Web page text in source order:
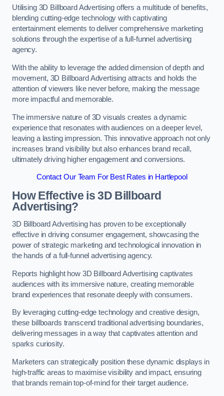
Utilising 3D Billboard Advertising offers a multitude of benefits,
blending cutting-edge technology with captivating
entertainment elements to deliver comprehensive marketing
solutions through the expertise of a full-funnel advertising
agency.
With the ability to leverage the added dimension of depth and
movement, 3D Billboard Advertising attracts and holds the
attention of viewers like never before, making the message
more impactful and memorable.
The immersive nature of 3D visuals creates a dynamic
experience that resonates with audiences on a deeper level,
leaving a lasting impression. This innovative approach not only
increases brand visibility but also enhances brand recall,
ultimately driving higher engagement and conversions.
Contact Our Team For Best Rates in Hartlepool
How Effective is 3D Billboard
Advertising?
3D Billboard Advertising has proven to be exceptionally
effective in driving consumer engagement, showcasing the
power of strategic marketing and technological innovation in
the hands of a full-funnel advertising agency.
Reports highlight how 3D Billboard Advertising captivates
audiences with its immersive nature, creating memorable
brand experiences that resonate deeply with consumers.
By leveraging cutting-edge technology and creative design,
these billboards transcend traditional advertising boundaries,
delivering messages in a way that captivates attention and
sparks curiosity.
Marketers can strategically position these dynamic displays in
high-traffic areas to maximise visibility and impact, ensuring
that brands remain top-of-mind for their target audience.